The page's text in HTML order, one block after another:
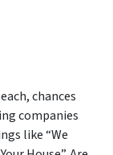
chances
companies
like “We